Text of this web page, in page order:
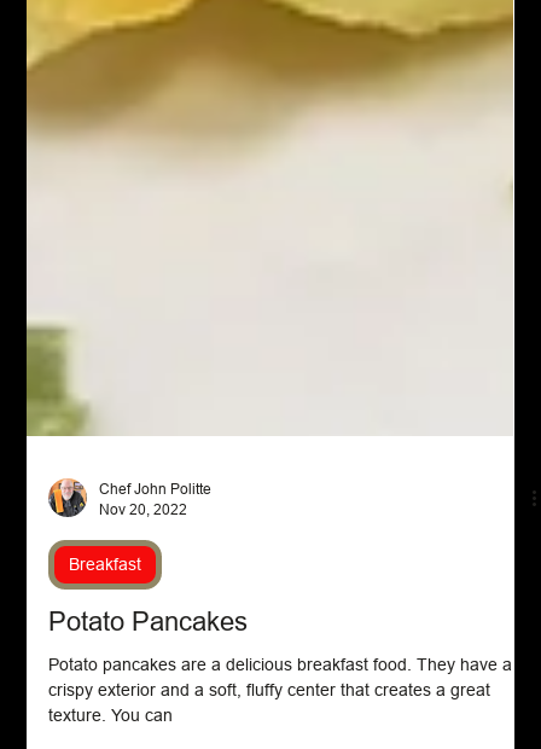
Nov 20, 2022
Potato Pancakes
Potato pancakes are a delicious breakfast food. They have a